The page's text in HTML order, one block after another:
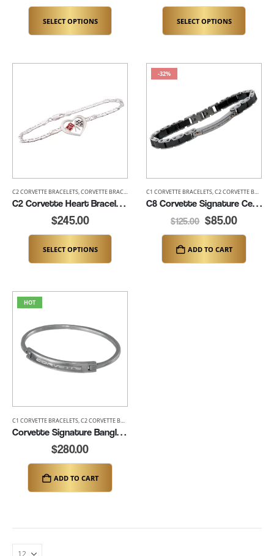
SELECT OPTIONS SELECT OPTIONS
C2 CORVETTE BRACELETS,CORVETTE BRACELETS LADIES CORVETTE BRACELETS,NEW ITEMS
C2 Corvette Heart Bracelet (K462-SS)
$245.00
SELECT OPTIONS
-32%
C1 CORVETTE BRACELETS,C2 CORVETTE BRACELETS
C8 Corvette Signature Ceramic Bracelet – adjustable from 7.5″-8″ (K360)
$125.00 $85.00
ADD TO CART
HOT
C1 CORVETTE BRACELETS,C2 CORVETTE BRACELETS
Corvette Signature Bangle Bracelet (K133)
$280.00
ADD TO CART